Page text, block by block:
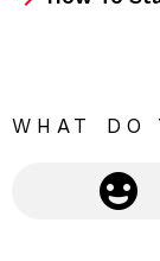
m
e
WHAT DO